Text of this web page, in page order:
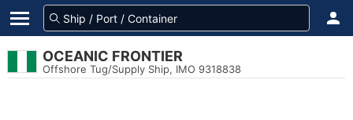
OCEANIC FRONTIER
Offshore Tug/Supply Ship, IMO 9318838